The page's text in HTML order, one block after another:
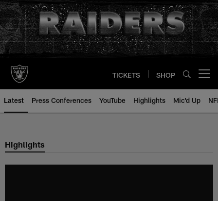
Skip
to
main
content
TICKETS SHOP
Latest Press Conferences YouTube Highlights Mic'd Up
Highlights